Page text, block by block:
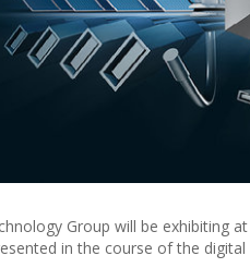
Group will be exhibiting
in the course of the digital